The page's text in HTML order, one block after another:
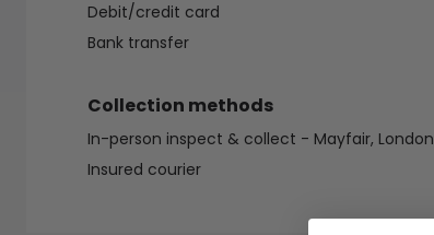
Debit/credit card
Bank transfer
Collection methods
In-person inspect & collect - Mayfair, London
Insured courier